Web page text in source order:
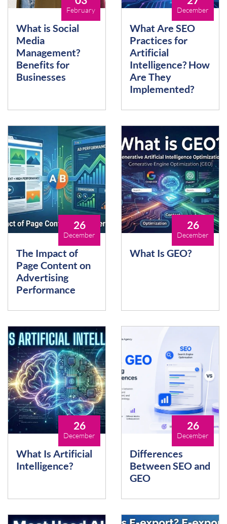
February
What is Social
Media
Management?
Benefits for
Businesses
December
What Are SEO
Practices for
Artificial
Intelligence? How
Are They
Implemented?
26
December
The Impact of
Page Content on
Advertising
Performance
26
December
What Is GEO?
26
December
What Is Artificial
Intelligence?
26
December
Differences
Between SEO and
GEO